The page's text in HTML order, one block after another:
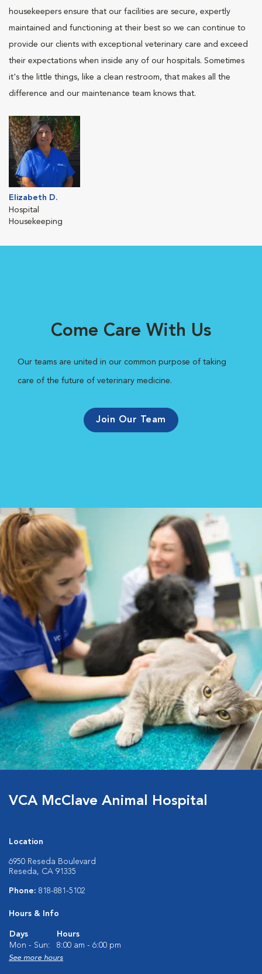
housekeepers ensure that our facilities are secure, expertly
maintained and functioning at their best so we can continue to
provide our clients with exceptional veterinary care and exceed
their expectations when inside any of our hospitals. Sometimes
it's the little things, like a clean restroom, that makes all the
difference and our maintenance team knows that.
Elizabeth D.
Hospital
Housekeeping
Come Care With Us
Our teams are united in our common purpose of taking
care of the future of veterinary medicine.
Join Our Team
VCA McClave Animal Hospital
Location
6950 Reseda Boulevard
Reseda, CA 91335
Phone: 818-881-5102
Hours & Info
Days
Hours
Mon - Sun:
8:00 am - 6:00 pm
See more hours